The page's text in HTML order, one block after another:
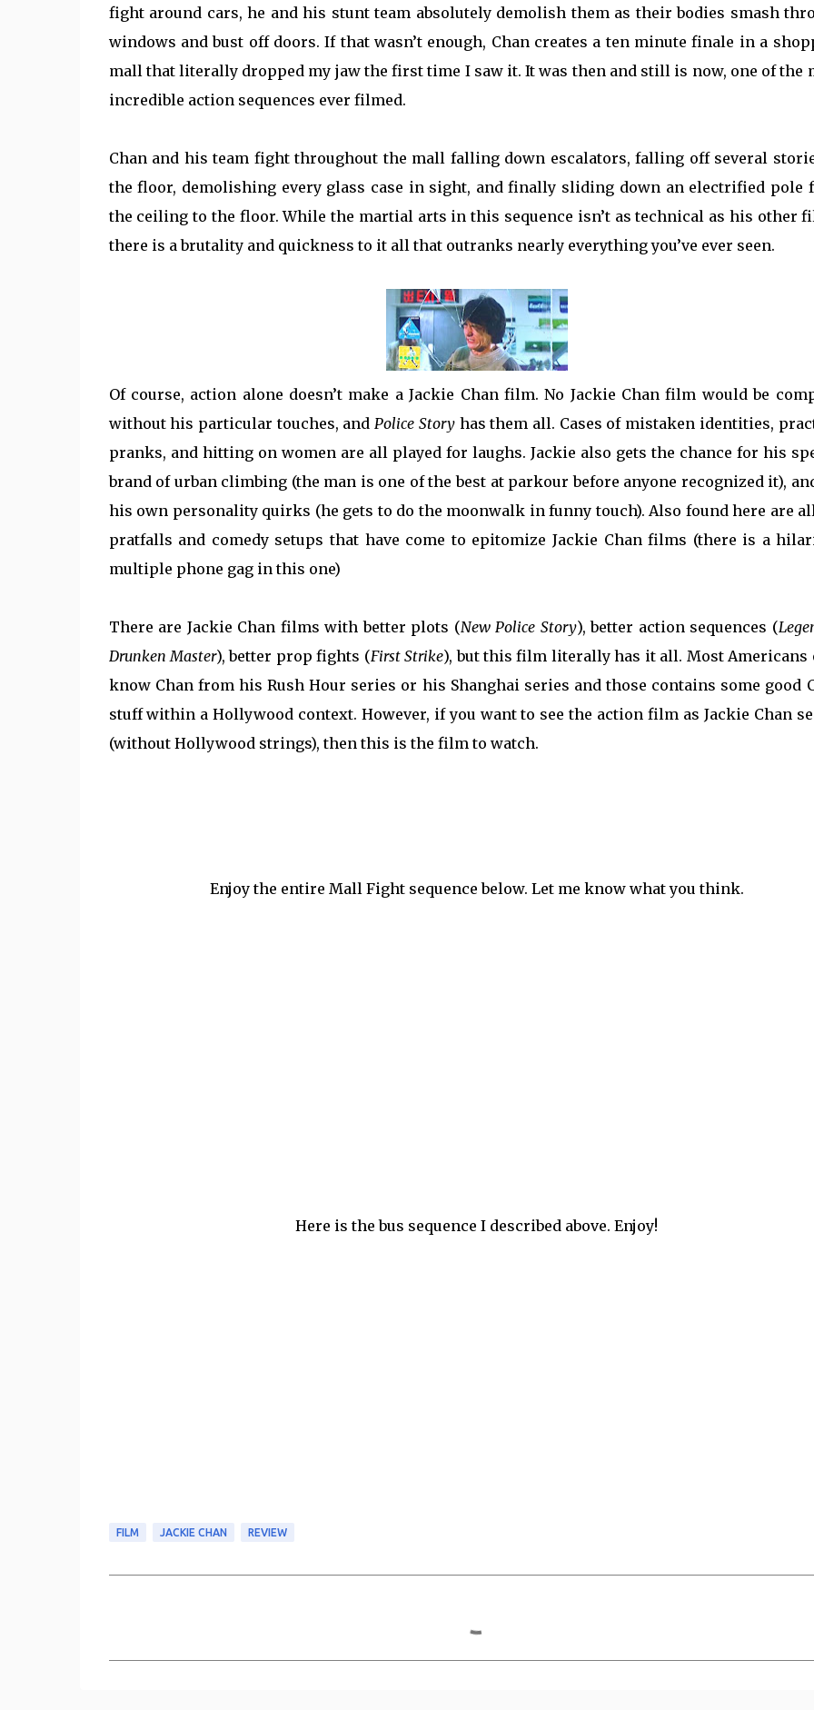
fight around cars, he and his stunt team absolutely demolish them as their bodies smash
windows and bust off doors. If that wasn’t enough, Chan creates a ten minute finale in a
mall that literally dropped my jaw the first time I saw it. It was then and still is now, one of the
incredible action sequences ever filmed.
Chan and his team fight throughout the mall falling down escalators, falling off several
the floor, demolishing every glass case in sight, and finally sliding down an electrified pole
the ceiling to the floor. While the martial arts in this sequence isn’t as technical as his other
there is a brutality and quickness to it all that outranks nearly everything you’ve ever seen.
Of course, action alone doesn’t make a Jackie Chan film. No Jackie Chan film would be
without his particular touches, andPolice Storyhas them all. Cases of mistaken identities,
pranks, and hitting on women are all played for laughs. Jackie also gets the chance for his
brand of urban climbing (the man is one of the best at parkour before anyone recognized it),
his own personality quirks (he gets to do the moonwalk in funny touch). Also found here are
pratfalls and comedy setups that have come to epitomize Jackie Chan films (there is a
multiple phone gag in this one)
There are Jackie Chan films with better plots (New Police Story), better action sequences (
Drunken Master), better prop fights (First Strike), but this film literally has it all. Most Americans
know Chan from his Rush Hour series or his Shanghai series and those contains some good
stuff within a Hollywood context. However, if you want to see the action film as Jackie Chan
(without Hollywood strings), then this is the film to watch.
Enjoy the entire Mall Fight sequence below. Let me know what you think.
Here is the bus sequence I described above. Enjoy!
FILM JACKIE CHAN REVIEW